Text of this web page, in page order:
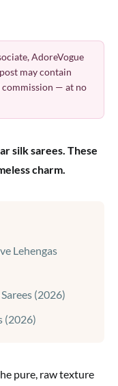
AdoreVogue
may contain
commission — at no
silk sarees. These
charm.
Lehengas
(2026)
(2026)
pure, raw texture